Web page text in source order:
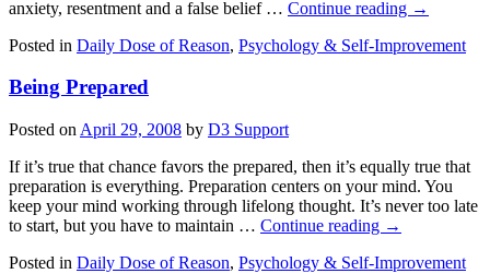
anxiety, resentment and a false belief … Continue reading →
Posted in Daily Dose of Reason, Psychology & Self-Improvement
Being Prepared
Posted on April 29, 2008 by D3 Support
If it’s true that chance favors the prepared, then it’s equally true that
preparation is everything. Preparation centers on your mind. You
keep your mind working through lifelong thought. It’s never too late
to start, but you have to maintain … Continue reading →
Posted in Daily Dose of Reason, Psychology & Self-Improvement